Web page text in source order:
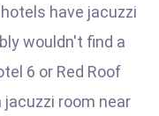
have jacuzzi
wouldn't find a
6 or Red Roof
jacuzzi room near